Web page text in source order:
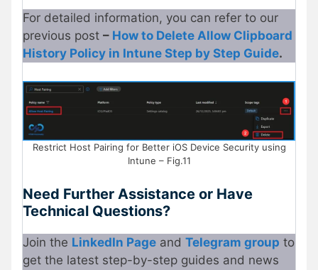
For detailed information, you can refer to our
previous post – How to Delete Allow Clipboard
History Policy in Intune Step by Step Guide.
Restrict Host Pairing for Better iOS Device Security using
Intune – Fig.11
Need Further Assistance or Have
Technical Questions?
Join the LinkedIn Page and Telegram group to
get the latest step-by-step guides and news